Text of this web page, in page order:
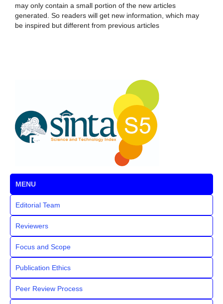
may only contain a small portion of the new articles
generated. So readers will get new information, which may
be inspired but different from previous articles
MENU
Editorial Team
Reviewers
Focus and Scope
Publication Ethics
Peer Review Process